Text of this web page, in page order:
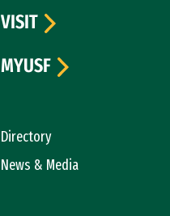
Directory
News & Media
VISIT
MYUSF